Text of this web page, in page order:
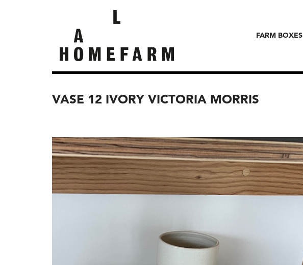
FARM BOXES
VASE 12 IVORY VICTORIA MORRIS